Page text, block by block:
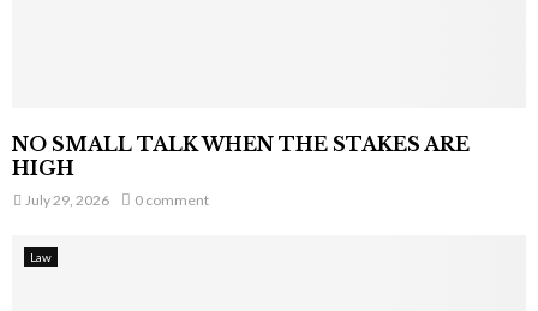
NO SMALL TALK WHEN THE STAKES ARE
HIGH
July 29, 2026 0 comment
Law